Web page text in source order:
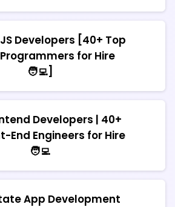
Developers [40+ Top
for Hire
🧑‍💻]
Developers | 40+
End Engineers for Hire
🧑‍💻
App Development